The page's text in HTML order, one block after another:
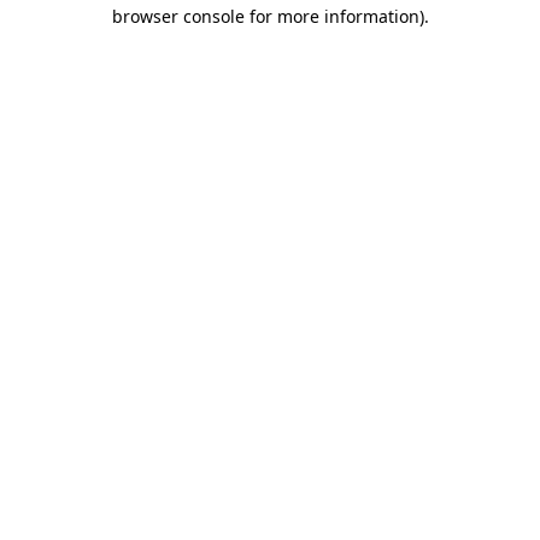
browser console for more information).